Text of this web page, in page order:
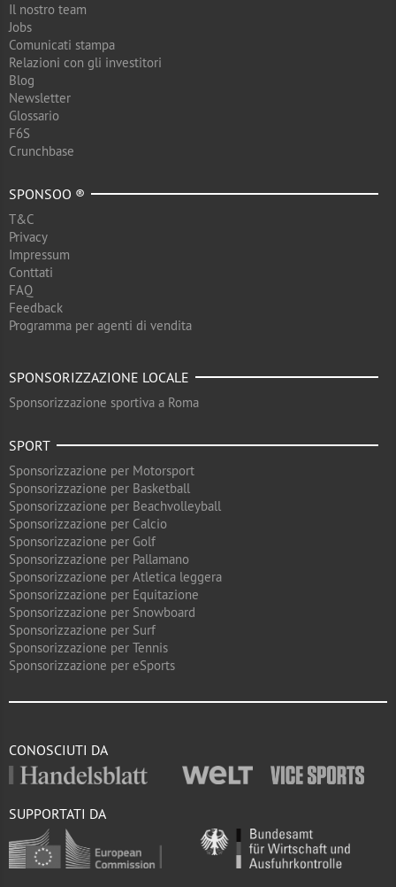
Il nostro team
Jobs
Comunicati stampa
Relazioni con gli investitori
Blog
Newsletter
Glossario
F6S
Crunchbase
SPONSOO ®
T&C
Privacy
Impressum
Conttati
FAQ
Feedback
Programma per agenti di vendita
SPONSORIZZAZIONE LOCALE
Sponsorizzazione sportiva a Roma
SPORT
Sponsorizzazione per Motorsport
Sponsorizzazione per Basketball
Sponsorizzazione per Beachvolleyball
Sponsorizzazione per Calcio
Sponsorizzazione per Golf
Sponsorizzazione per Pallamano
Sponsorizzazione per Atletica leggera
Sponsorizzazione per Equitazione
Sponsorizzazione per Snowboard
Sponsorizzazione per Surf
Sponsorizzazione per Tennis
Sponsorizzazione per eSports
CONOSCIUTI DA
SUPPORTATI DA